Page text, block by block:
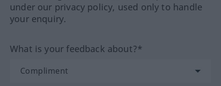
under our privacy policy, used only to handle
your enquiry.
What is your feedback about?*